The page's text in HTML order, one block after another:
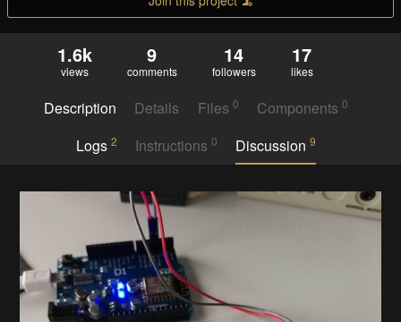
1.6k
views
9
comments
14
followers
17
likes
Description Details Files 0 Components0
Logs 2 Instructions 0 Discussion9